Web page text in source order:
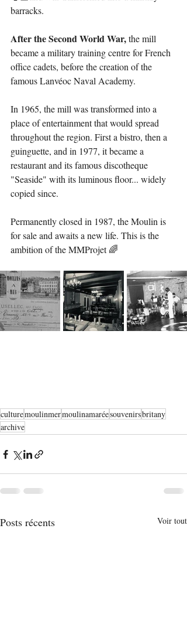
barracks.
After the Second World War, the mill
became a military training centre for French
office cadets, before the creation of the
famous Lanvéoc Naval Academy.
In 1965, the mill was transformed into a
place of entertainment that would spread
throughout the region. First a bistro, then a
guinguette, and in 1977, it became a
restaurant and its famous discotheque
"Seaside" with its luminous floor... widely
copied since.
Permanently closed in 1987, the Moulin is
for sale and awaits a new life. This is the
ambition of the MMProjet 🌈
culturemoulinmermoulinamaréesouvenirsbritany
archive
Posts récents Voir tout